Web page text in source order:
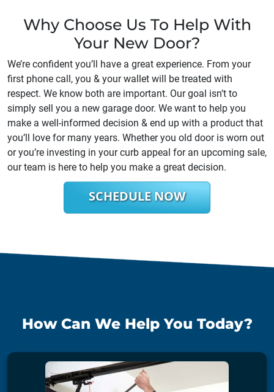
Why Choose Us To Help With
Your New Door?
We’re confident you’ll have a great experience. From your
first phone call, you & your wallet will be treated with
respect. We know both are important. Our goal isn’t to
simply sell you a new garage door. We want to help you
make a well-informed decision & end up with a product that
you’ll love for many years. Whether you old door is worn out
or you’re investing in your curb appeal for an upcoming sale,
our team is here to help you make a great decision.
SCHEDULE NOW
How Can We Help You Today?